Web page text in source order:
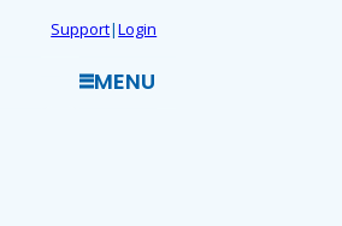
Support|Login
MENU